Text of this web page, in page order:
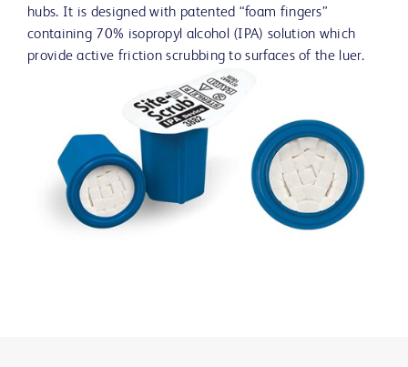
hubs. It is designed with patented “foam fingers”
containing 70% isopropyl alcohol (IPA) solution which
provide active friction scrubbing to surfaces of the luer.